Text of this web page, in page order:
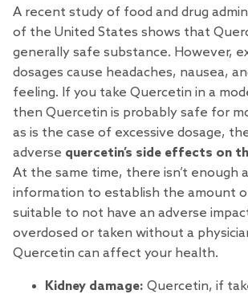
A recent study of food and drug
of the United States shows that
generally safe substance. However,
dosages cause headaches, nausea,
feeling. If you take Quercetin in a
then Quercetin is probably safe for
as is the case of excessive dosage,
adverse quercetin’s side effects on
At the same time, there isn’t enough
information to establish the amount
suitable to not have an adverse
overdosed or taken without a
Quercetin can affect your health.
Kidney damage: Quercetin, if